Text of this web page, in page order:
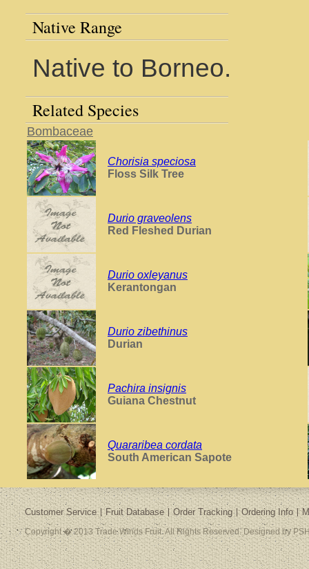
Native Range
Native to Borneo.
Related Species
Bombaceae
Chorisia speciosa
Floss Silk Tree
Durio graveolens
Red Fleshed Durian
Durio oxleyanus
Kerantongan
Durio zibethinus
Durian
Pachira insignis
Guiana Chestnut
Quararibea cordata
South American Sapote
Customer Service Fruit Database Order Tracking Ordering Info
Copyright � 2013 Trade Winds Fruit. All Rights Reserved. Designed by